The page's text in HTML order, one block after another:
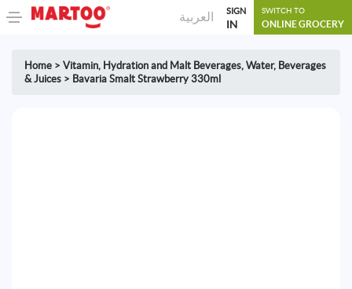
العربية SIGN
IN
SWITCH TO
ONLINE GROCERY
Home > Vitamin, Hydration and Malt Beverages, Water, Beverages
& Juices > Bavaria Smalt Strawberry 330ml